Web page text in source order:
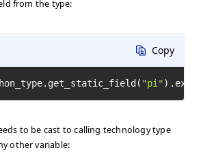
from the type:
Copy
"pi"
to be cast to calling technology type
other variable: